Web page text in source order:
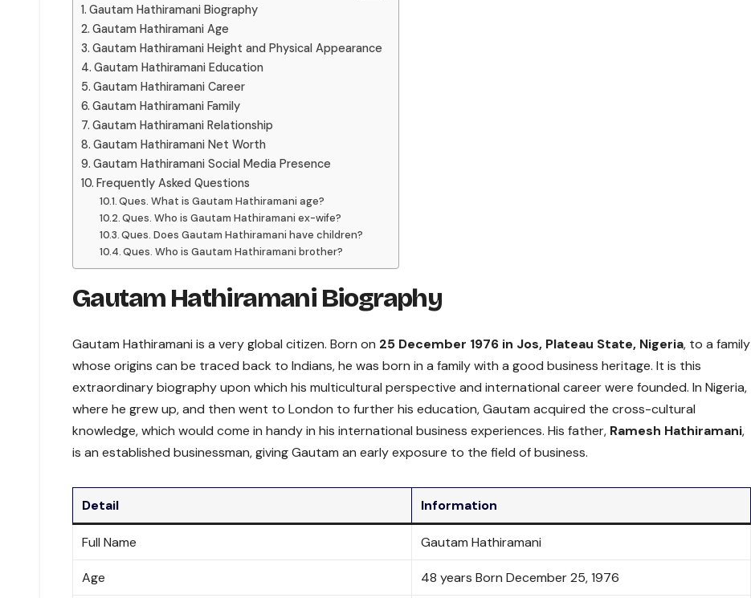
Gautam Hathiramani Biography
Gautam Hathiramani Age
Gautam Hathiramani Height and Physical Appearance
Gautam Hathiramani Education
Gautam Hathiramani Career
Gautam Hathiramani Family
Gautam Hathiramani Relationship
Gautam Hathiramani Net Worth
Gautam Hathiramani Social Media Presence
Frequently Asked Questions
Ques. What is Gautam Hathiramani age?
Ques. Who is Gautam Hathiramani ex-wife?
Ques. Does Gautam Hathiramani have children?
Ques. Who is Gautam Hathiramani brother?
Gautam Hathiramani Biography
Gautam Hathiramani is a very global citizen. Born on 25 December 1976 in Jos, Plateau State, Nigeria, to a family
whose origins can be traced back to Indians, he was born in a family with a good business heritage. It is this
extraordinary biography upon which his multicultural perspective and international career were founded. In Nigeria,
where he grew up, and then went to London to further his education, Gautam acquired the cross-cultural
knowledge, which would come in handy in his international business experiences. His father, Ramesh Hathiramani,
is an established businessman, giving Gautam an early exposure to the field of business.
Detail Information
Full Name Gautam Hathiramani
Age 48 years Born December 25, 1976